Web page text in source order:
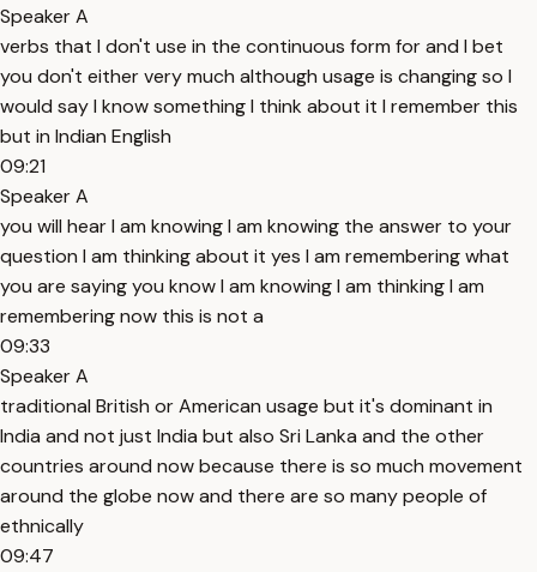
Speaker A
verbs that I don't use in the continuous form for and I bet
you don't either very much although usage is changing so I
would say I know something I think about it I remember this
but in Indian English
09:21
Speaker A
you will hear I am knowing I am knowing the answer to your
question I am thinking about it yes I am remembering what
you are saying you know I am knowing I am thinking I am
remembering now this is not a
09:33
Speaker A
traditional British or American usage but it's dominant in
India and not just India but also Sri Lanka and the other
countries around now because there is so much movement
around the globe now and there are so many people of
ethnically
09:47